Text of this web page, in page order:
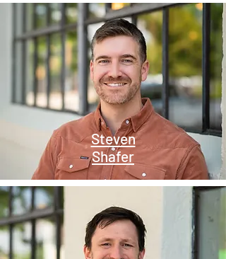
Steven
Shafer